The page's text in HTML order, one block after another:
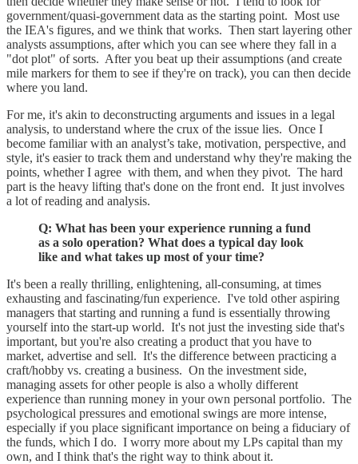
government/quasi-government data as the starting point. Most use
the IEA's figures, and we think that works. Then start layering other
analysts assumptions, after which you can see where they fall in a
"dot plot" of sorts. After you beat up their assumptions (and create
mile markers for them to see if they're on track), you can then decide
where you land.
For me, it's akin to deconstructing arguments and issues in a legal
analysis, to understand where the crux of the issue lies. Once I
become familiar with an analyst’s take, motivation, perspective, and
style, it's easier to track them and understand why they're making the
points, whether I agree with them, and when they pivot. The hard
part is the heavy lifting that's done on the front end. It just involves
a lot of reading and analysis.
Q: What has been your experience running a fund
as a solo operation? What does a typical day look
like and what takes up most of your time?
It's been a really thrilling, enlightening, all-consuming, at times
exhausting and fascinating/fun experience. I've told other aspiring
managers that starting and running a fund is essentially throwing
yourself into the start-up world. It's not just the investing side that's
important, but you're also creating a product that you have to
market, advertise and sell. It's the difference between practicing a
craft/hobby vs. creating a business. On the investment side,
managing assets for other people is also a wholly different
experience than running money in your own personal portfolio. The
psychological pressures and emotional swings are more intense,
especially if you place significant importance on being a fiduciary of
the funds, which I do. I worry more about my LPs capital than my
own, and I think that's the right way to think about it.